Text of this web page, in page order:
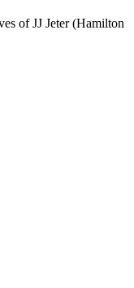
of JJ Jeter (Hamilton